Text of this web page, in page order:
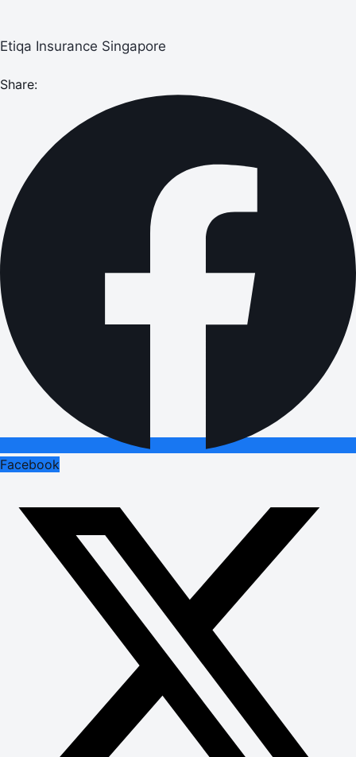
Etiqa Insurance Singapore
Share:
Facebook